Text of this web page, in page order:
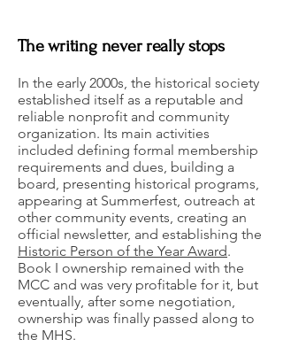
The writing never really stops
In the early 2000s, the historical society
established itself as a reputable and
reliable nonprofit and community
organization. Its main activities
included defining formal membership
requirements and dues, building a
board, presenting historical programs,
appearing at Summerfest, outreach at
other community events, creating an
official newsletter, and establishing the
Historic Person of the Year Award.
Book I ownership remained with the
MCC and was very profitable for it, but
eventually, after some negotiation,
ownership was finally passed along to
the MHS.